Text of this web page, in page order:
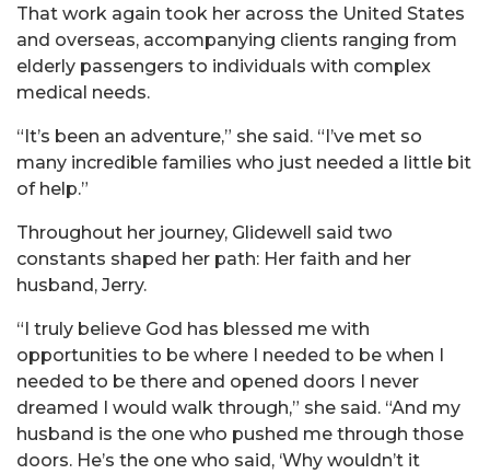
That work again took her across the United States
and overseas, accompanying clients ranging from
elderly passengers to individuals with complex
medical needs.
“It’s been an adventure,” she said. “I’ve met so
many incredible families who just needed a little bit
of help.”
Throughout her journey, Glidewell said two
constants shaped her path: Her faith and her
husband, Jerry.
“I truly believe God has blessed me with
opportunities to be where I needed to be when I
needed to be there and opened doors I never
dreamed I would walk through,” she said. “And my
husband is the one who pushed me through those
doors. He’s the one who said, ‘Why wouldn’t it